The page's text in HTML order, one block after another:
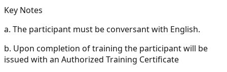
Key Notes
a. The participant must be conversant with English.
b. Upon completion of training the participant will be
issued with an Authorized Training Certificate